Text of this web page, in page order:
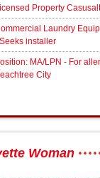
Property
Laundry
installer
MA/LPN - For
City
Woman